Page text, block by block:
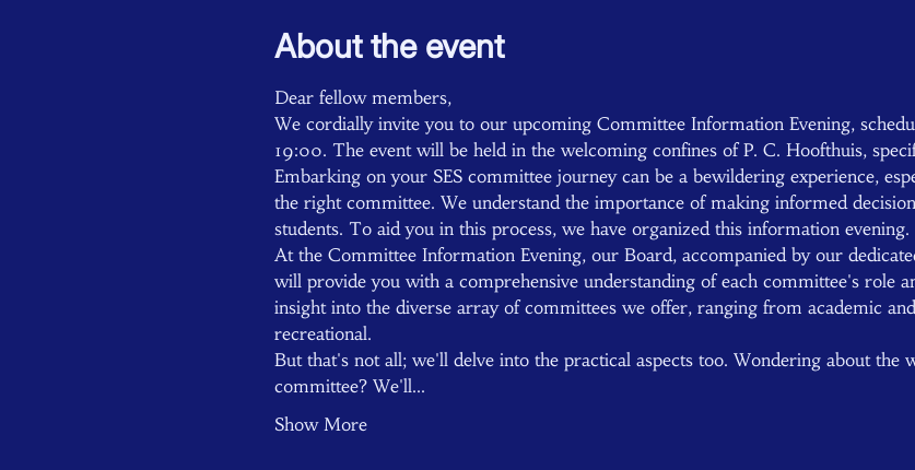
About the event
Dear fellow members,
We cordially invite you to our upcoming Committee Information Evening,
19:00. The event will be held in the welcoming confines of P. C. Hoofthuis,
Embarking on your SES committee journey can be a bewildering experience,
the right committee. We understand the importance of making informed
students. To aid you in this process, we have organized this information evening.
At the Committee Information Evening, our Board, accompanied by our
will provide you with a comprehensive understanding of each committee's role
insight into the diverse array of committees we offer, ranging from academic
recreational.
But that's not all; we'll delve into the practical aspects too. Wondering about the
committee? We'll…
Show More